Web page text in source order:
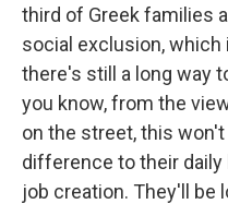
third of Greek families
social exclusion, which
there's still a long way
you know, from the
on the street, this
difference to their
job creation. They'll be